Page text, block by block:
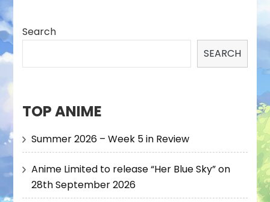
Search
SEARCH
TOP ANIME
Summer 2026 – Week 5 in Review
Anime Limited to release “Her Blue Sky” on
28th September 2026